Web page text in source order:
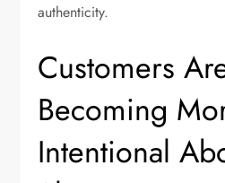
authenticity.
Customers
Becoming
Intentional